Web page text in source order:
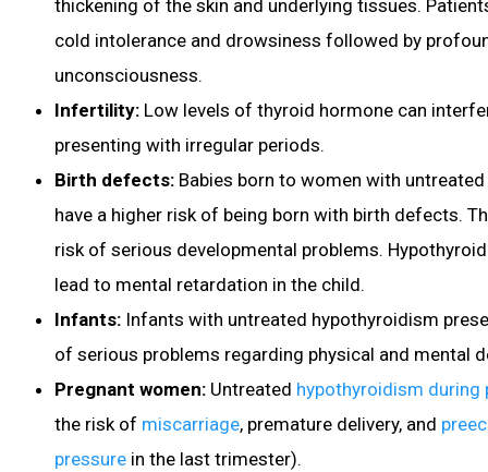
thickening of the skin and underlying tissues.
cold intolerance and drowsiness followed by
unconsciousness.
Infertility: Low levels of thyroid hormone can
presenting with irregular periods.
Birth defects: Babies born to women with
have a higher risk of being born with birth defects.
risk of serious developmental problems.
lead to mental retardation in the child.
Infants: Infants with untreated hypothyroidism
of serious problems regarding physical and mental
Pregnant women: Untreated hypothyroidism during
the risk of miscarriage, premature delivery, and
pressure in the last trimester).